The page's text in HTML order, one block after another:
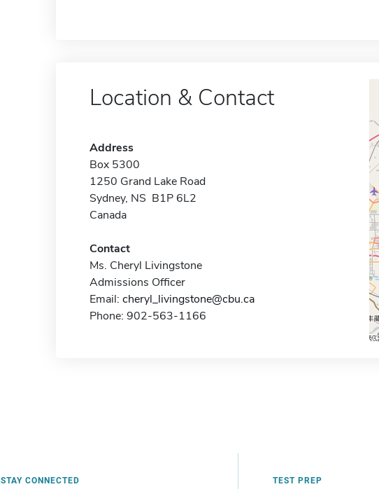
Location & Contact
Address
Box 5300
1250 Grand Lake Road
Sydney, NS B1P 6L2
Canada
Contact
Ms. Cheryl Livingstone
Admissions Officer
Email: cheryl_livingstone@cbu.ca
Phone: 902-563-1166
STAY CONNECTED TEST PREP